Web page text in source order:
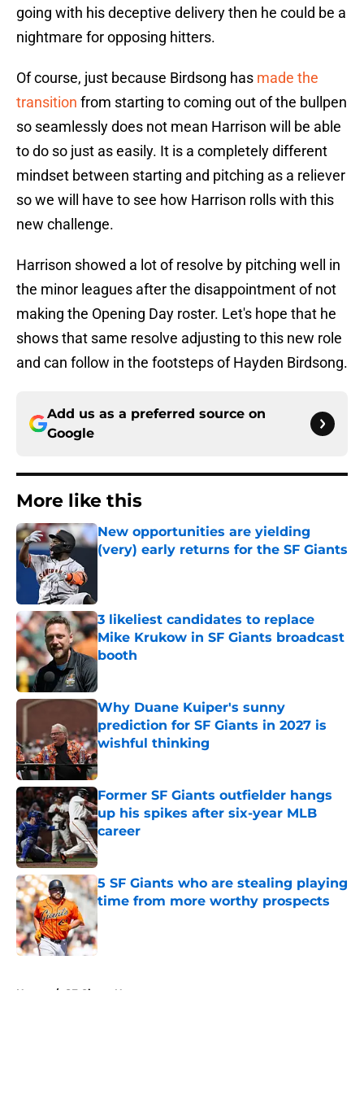
going with his deceptive delivery then he could be a
nightmare for opposing hitters.
Of course, just because Birdsong has made the
transition from starting to coming out of the bullpen
so seamlessly does not mean Harrison will be able
to do so just as easily. It is a completely different
mindset between starting and pitching as a reliever
so we will have to see how Harrison rolls with this
new challenge.
Harrison showed a lot of resolve by pitching well in
the minor leagues after the disappointment of not
making the Opening Day roster. Let's hope that he
shows that same resolve adjusting to this new role
and can follow in the footsteps of Hayden Birdsong.
Add us as a preferred source on
Google
More like this
New opportunities are yielding
(very) early returns for the SF Giants
3 likeliest candidates to replace
Mike Krukow in SF Giants broadcast
booth
Published by on Invalid Date
Why Duane Kuiper's sunny
prediction for SF Giants in 2027 is
wishful thinking
Published by on Invalid Date
Former SF Giants outfielder hangs
up his spikes after six-year MLB
career
Published by on Invalid Date
5 SF Giants who are stealing playing
time from more worthy prospects
Home / SF Giants News